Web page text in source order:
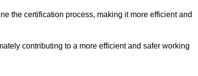
the certification process, making it more efficient and
contributing to a more efficient and safer working